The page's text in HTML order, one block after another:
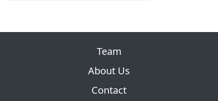
Team
About Us
Contact